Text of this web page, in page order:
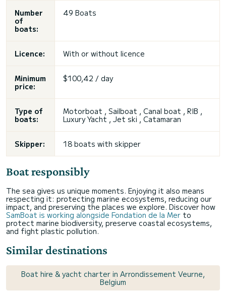
Number
of
boats:
49 Boats
Licence: With or without licence
Minimum
price:
$100,42 / day
Type of
boats:
Motorboat , Sailboat , Canal boat , RIB ,
Luxury Yacht , Jet ski , Catamaran
Skipper: 18 boats with skipper
Boat responsibly
The sea gives us unique moments. Enjoying it also means
respecting it: protecting marine ecosystems, reducing our
impact, and preserving the places we explore. Discover how
SamBoat is working alongside Fondation de la Mer to
protect marine biodiversity, preserve coastal ecosystems,
and fight plastic pollution.
Similar destinations
Boat hire & yacht charter in Arrondissement Veurne,
Belgium